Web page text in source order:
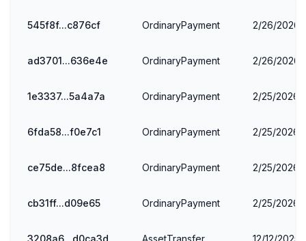
545f8f...c876cf OrdinaryPayment 2/26/2026,
ad3701...636e4e OrdinaryPayment 2/26/2026,
1e3337...5a4a7a OrdinaryPayment 2/25/2026,
6fda58...f0e7c1 OrdinaryPayment 2/25/2026,
ce75de...8fcea8 OrdinaryPayment 2/25/2026,
cb31ff...d09e65 OrdinaryPayment 2/25/2026,
3208a6...d0ca3d AssetTransfer 12/12/